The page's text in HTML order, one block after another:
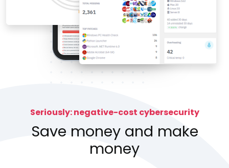
Seriously: negative-cost cybersecurity
Save money and make
money